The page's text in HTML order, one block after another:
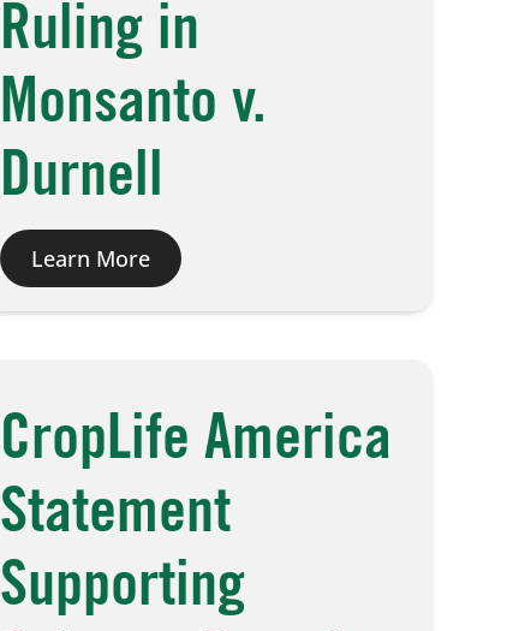
Ruling in
Monsanto v.
Durnell
Learn More
CropLife America
Statement
Supporting